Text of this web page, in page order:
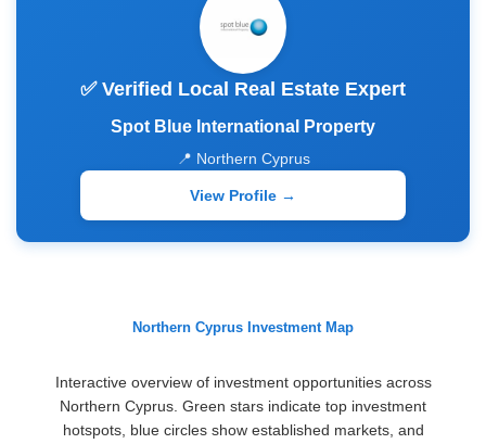
✅ Verified Local Real Estate Expert
Spot Blue International Property
📍 Northern Cyprus
View Profile →
Northern Cyprus Investment Map
Interactive overview of investment opportunities across
Northern Cyprus. Green stars indicate top investment
hotspots, blue circles show established markets, and